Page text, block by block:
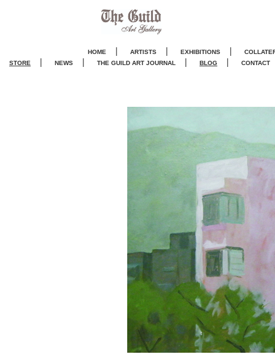
HOME | ARTISTS | EXHIBITIONS |
STORE
| NEWS | THE GUILD ART JOURNAL | BLOG | CONTACT